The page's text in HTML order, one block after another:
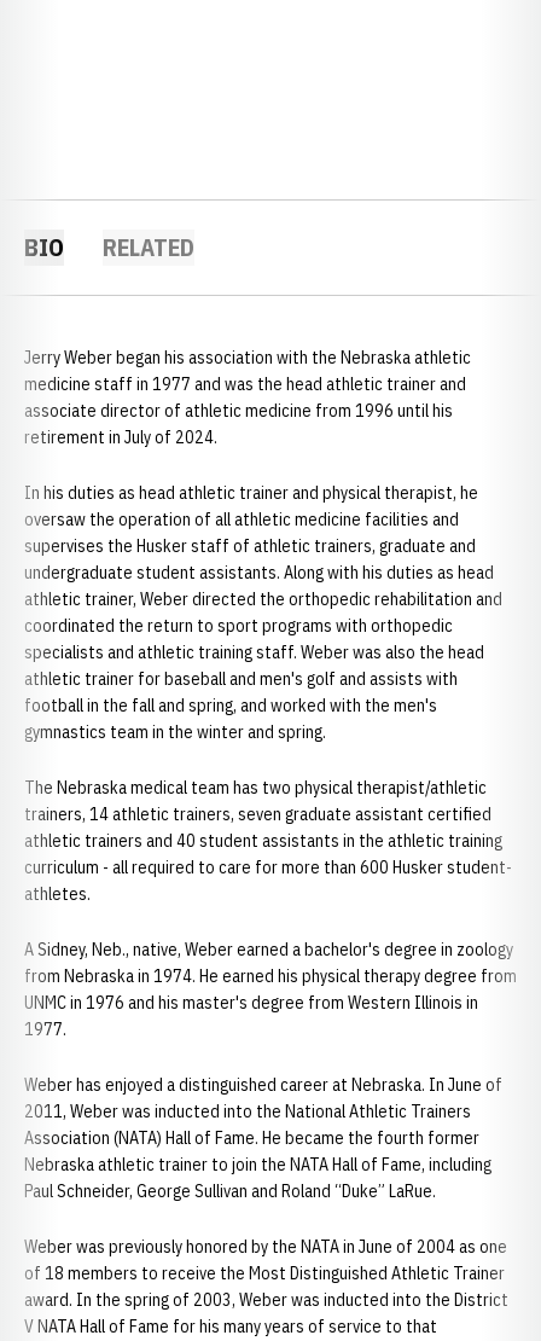
BIO RELATED
Jerry Weber began his association with the Nebraska athletic
medicine staff in 1977 and was the head athletic trainer and
associate director of athletic medicine from 1996 until his
retirement in July of 2024.
In his duties as head athletic trainer and physical therapist, he
oversaw the operation of all athletic medicine facilities and
supervises the Husker staff of athletic trainers, graduate and
undergraduate student assistants. Along with his duties as head
athletic trainer, Weber directed the orthopedic rehabilitation and
coordinated the return to sport programs with orthopedic
specialists and athletic training staff. Weber was also the head
athletic trainer for baseball and men's golf and assists with
football in the fall and spring, and worked with the men's
gymnastics team in the winter and spring.
The Nebraska medical team has two physical therapist/athletic
trainers, 14 athletic trainers, seven graduate assistant certified
athletic trainers and 40 student assistants in the athletic training
curriculum - all required to care for more than 600 Husker student-
athletes.
A Sidney, Neb., native, Weber earned a bachelor's degree in zoology
from Nebraska in 1974. He earned his physical therapy degree from
UNMC in 1976 and his master's degree from Western Illinois in
1977.
Weber has enjoyed a distinguished career at Nebraska. In June of
2011, Weber was inducted into the National Athletic Trainers
Association (NATA) Hall of Fame. He became the fourth former
Nebraska athletic trainer to join the NATA Hall of Fame, including
Paul Schneider, George Sullivan and Roland “Duke” LaRue.
Weber was previously honored by the NATA in June of 2004 as one
of 18 members to receive the Most Distinguished Athletic Trainer
award. In the spring of 2003, Weber was inducted into the District
V NATA Hall of Fame for his many years of service to that